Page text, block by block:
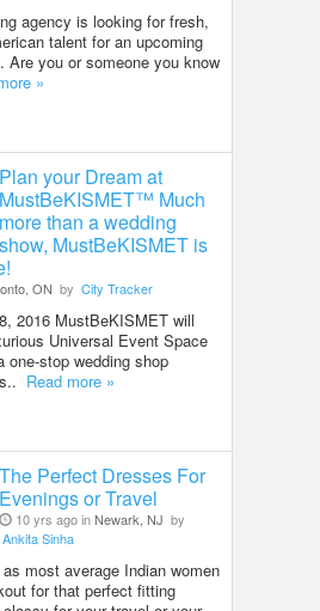
agency is looking for fresh,
talent for an upcoming
Are you or someone you know
»
Plan your Dream at
MustBeKISMET™ Much
more than a wedding
show, MustBeKISMET is
ON by City Tracker
2016 MustBeKISMET will
Universal Event Space
one-stop wedding shop
Read more »
The Perfect Dresses For
Evenings or Travel
10 yrs ago inNewark, NJ by
Ankita Sinha
most average Indian women
for that perfect fitting